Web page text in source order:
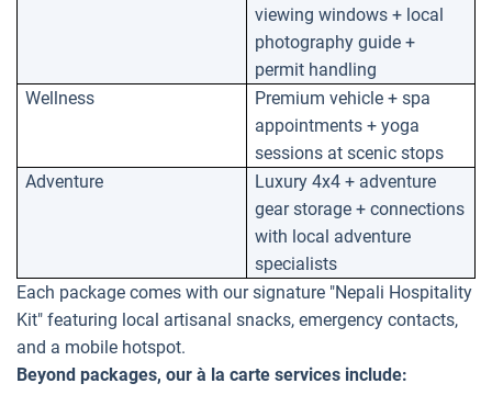
viewing windows + local
photography guide +
permit handling
Wellness
Premium vehicle + spa
appointments + yoga
sessions at scenic stops
Adventure
Luxury 4x4 + adventure
gear storage + connections
with local adventure
specialists
Each package comes with our signature "Nepali Hospitality
Kit" featuring local artisanal snacks, emergency contacts,
and a mobile hotspot.
Beyond packages, our à la carte services include: